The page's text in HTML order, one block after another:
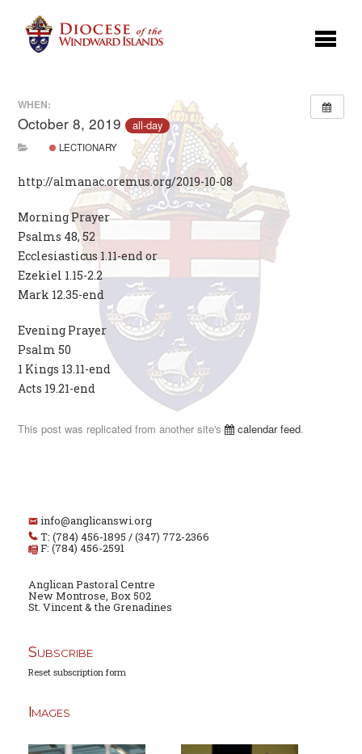
WHEN:
October 8, 2019 all-day
LECTIONARY
http://almanac.oremus.org/2019-10-08
Morning Prayer
Psalms 48, 52
Ecclesiasticus 1.11-end or
Ezekiel 1.15-2.2
Mark 12.35-end
Evening Prayer
Psalm 50
1 Kings 13.11-end
Acts 19.21-end
This post was replicated from another site's calendar feed.
info@anglicanswi.org
T: (784) 456-1895 / (347) 772-2366
F: (784) 456-2591
Anglican Pastoral Centre
New Montrose, Box 502
St. Vincent & the Grenadines
Subscribe
Reset subscription form
Images